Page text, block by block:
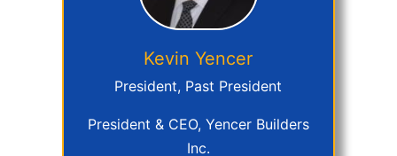
Kevin Yencer
President, Past President
President & CEO, Yencer Builders
Inc.